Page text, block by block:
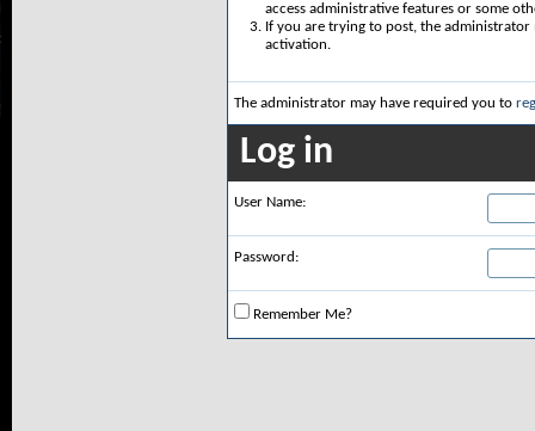
access administrative features or some
If you are trying to post, the
activation.
The administrator may have required you to
Log in
User Name:
Password:
Remember Me?